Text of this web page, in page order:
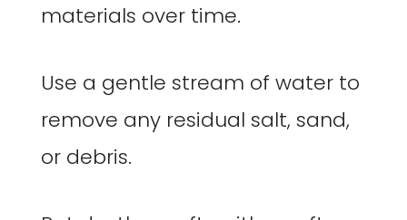
materials over time.
Use a gentle stream of water to
remove any residual salt, sand,
or debris.